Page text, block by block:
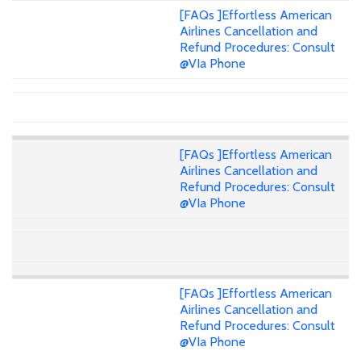
[FAQs ]Effortless American
Airlines Cancellation and
Refund Procedures: Consult
@VIa Phone
[FAQs ]Effortless American
Airlines Cancellation and
Refund Procedures: Consult
@VIa Phone
[FAQs ]Effortless American
Airlines Cancellation and
Refund Procedures: Consult
@VIa Phone